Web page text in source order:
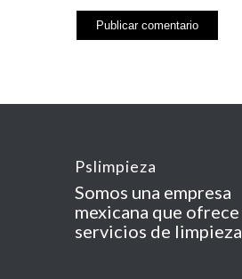
Pslimpieza
Somos una empresa
mexicana que ofrece
servicios de limpieza.